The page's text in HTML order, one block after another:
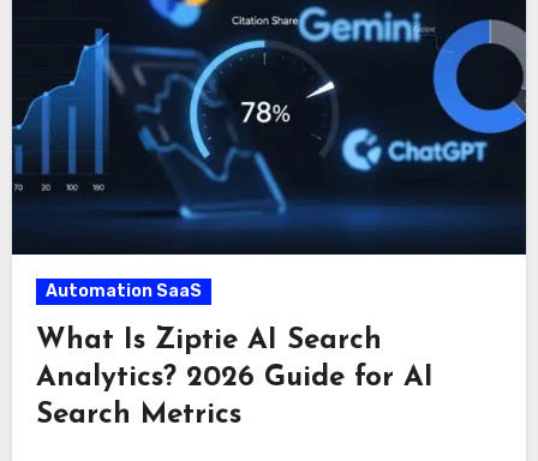
Automation SaaS
What Is Ziptie AI Search
Analytics? 2026 Guide for AI
Search Metrics